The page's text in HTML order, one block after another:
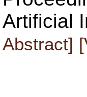
Artificial
Abstract]